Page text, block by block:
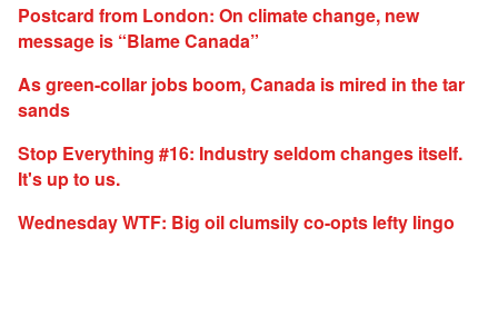
Postcard from London: On climate change, new
message is “Blame Canada”
As green-collar jobs boom, Canada is mired in the tar
sands
Stop Everything #16: Industry seldom changes itself.
It's up to us.
Wednesday WTF: Big oil clumsily co-opts lefty lingo